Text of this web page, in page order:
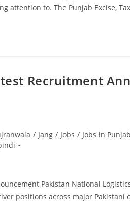
attention to. The Punjab Excise,
Recruitment
/ Jang / Jobs / Jobs in Punjab
Pakistan National
positions across major Pakistani